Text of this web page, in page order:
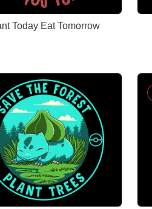
Today Eat Tomorrow